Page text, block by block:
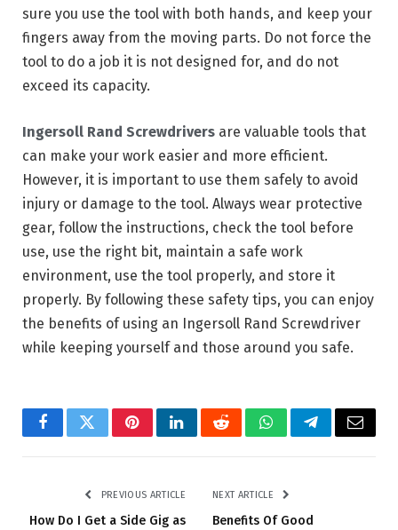
sure you use the tool with both hands, and keep your
fingers away from the moving parts. Do not force the
tool to do a job it is not designed for, and do not
exceed its capacity.
Ingersoll Rand Screwdrivers are valuable tools that
can make your work easier and more efficient.
However, it is important to use them safely to avoid
injury or damage to the tool. Always wear protective
gear, follow the instructions, check the tool before
use, use the right bit, maintain a safe work
environment, use the tool properly, and store it
properly. By following these safety tips, you can enjoy
the benefits of using an Ingersoll Rand Screwdriver
while keeping yourself and those around you safe.
FacebookTwitterPinterestLinkedInRedditWhatsAppTelegramEmail
PREVIOUS ARTICLE
How Do I Get a Side Gig as
NEXT ARTICLE
Benefits Of Good